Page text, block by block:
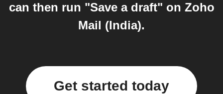
can then run "Save a draft" on Zoho
Mail (India).
Get started today